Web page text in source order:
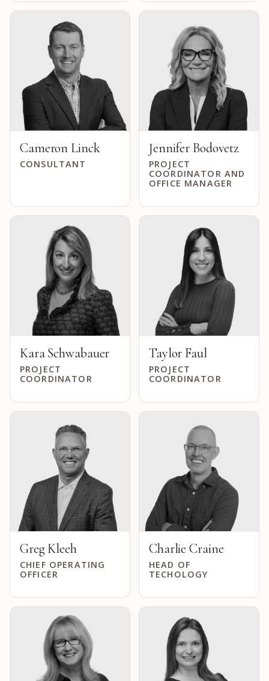
Cameron Linck
CONSULTANT
Jennifer Bodovetz
PROJECT
COORDINATOR AND
OFFICE MANAGER
Kara Schwabauer
PROJECT
COORDINATOR
Taylor Faul
PROJECT
COORDINATOR
Greg Kleeh
CHIEF OPERATING
OFFICER
Charlie Craine
HEAD OF
TECHOLOGY